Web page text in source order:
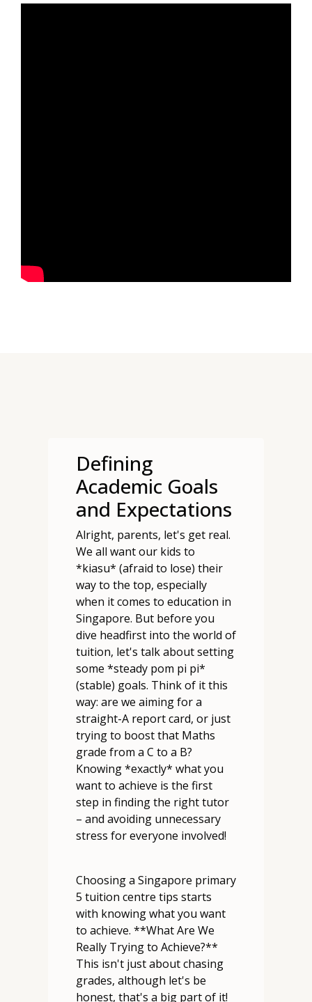
Defining
Academic Goals
and Expectations
Alright, parents, let's get real.
We all want our kids to
*kiasu* (afraid to lose) their
way to the top, especially
when it comes to education in
Singapore. But before you
dive headfirst into the world of
tuition, let's talk about setting
some *steady pom pi pi*
(stable) goals. Think of it this
way: are we aiming for a
straight-A report card, or just
trying to boost that Maths
grade from a C to a B?
Knowing *exactly* what you
want to achieve is the first
step in finding the right tutor
– and avoiding unnecessary
stress for everyone involved!
Choosing a Singapore primary
5 tuition centre tips starts
with knowing what you want
to achieve. **What Are We
Really Trying to Achieve?**
This isn't just about chasing
grades, although let's be
honest, that's a big part of it!